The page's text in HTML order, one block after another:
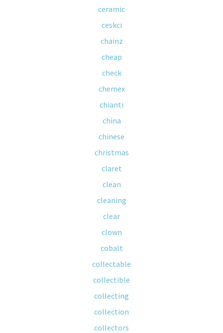
ceramic
ceskci
chainz
cheap
check
chemex
chianti
china
chinese
christmas
claret
clean
cleaning
clear
clown
cobalt
collectable
collectible
collecting
collection
collectors